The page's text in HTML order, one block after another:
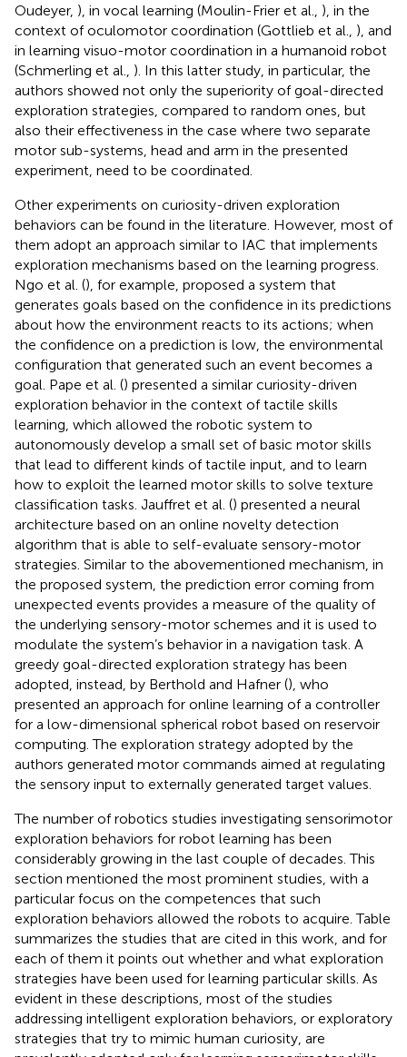
Oudeyer, ), in vocal learning (Moulin-Frier et al., ), in the
context of oculomotor coordination (Gottlieb et al., ), and
in learning visuo-motor coordination in a humanoid robot
(Schmerling et al., ). In this latter study, in particular, the
authors showed not only the superiority of goal-directed
exploration strategies, compared to random ones, but
also their effectiveness in the case where two separate
motor sub-systems, head and arm in the presented
experiment, need to be coordinated.
Other experiments on curiosity-driven exploration
behaviors can be found in the literature. However, most of
them adopt an approach similar to IAC that implements
exploration mechanisms based on the learning progress.
Ngo et al. (), for example, proposed a system that
generates goals based on the confidence in its predictions
about how the environment reacts to its actions; when
the confidence on a prediction is low, the environmental
configuration that generated such an event becomes a
goal. Pape et al. () presented a similar curiosity-driven
exploration behavior in the context of tactile skills
learning, which allowed the robotic system to
autonomously develop a small set of basic motor skills
that lead to different kinds of tactile input, and to learn
how to exploit the learned motor skills to solve texture
classification tasks. Jauffret et al. () presented a neural
architecture based on an online novelty detection
algorithm that is able to self-evaluate sensory-motor
strategies. Similar to the abovementioned mechanism, in
the proposed system, the prediction error coming from
unexpected events provides a measure of the quality of
the underlying sensory-motor schemes and it is used to
modulate the system’s behavior in a navigation task. A
greedy goal-directed exploration strategy has been
adopted, instead, by Berthold and Hafner (), who
presented an approach for online learning of a controller
for a low-dimensional spherical robot based on reservoir
computing. The exploration strategy adopted by the
authors generated motor commands aimed at regulating
the sensory input to externally generated target values.
The number of robotics studies investigating sensorimotor
exploration behaviors for robot learning has been
considerably growing in the last couple of decades. This
section mentioned the most prominent studies, with a
particular focus on the competences that such
exploration behaviors allowed the robots to acquire. Table
summarizes the studies that are cited in this work, and for
each of them it points out whether and what exploration
strategies have been used for learning particular skills. As
evident in these descriptions, most of the studies
addressing intelligent exploration behaviors, or exploratory
strategies that try to mimic human curiosity, are